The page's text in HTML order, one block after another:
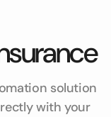
solution
with your